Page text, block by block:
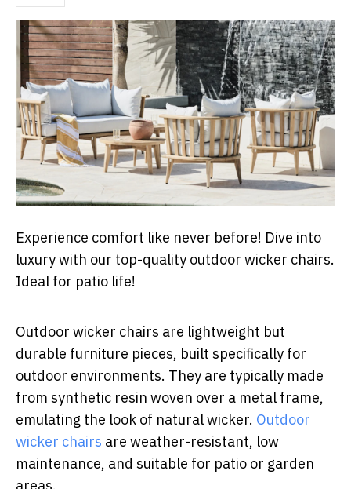
Experience comfort like never before! Dive into
luxury with our top-quality outdoor wicker chairs.
Ideal for patio life!
Outdoor wicker chairs are lightweight but
durable furniture pieces, built specifically for
outdoor environments. They are typically made
from synthetic resin woven over a metal frame,
emulating the look of natural wicker. Outdoor
wicker chairs are weather-resistant, low
maintenance, and suitable for patio or garden
areas.